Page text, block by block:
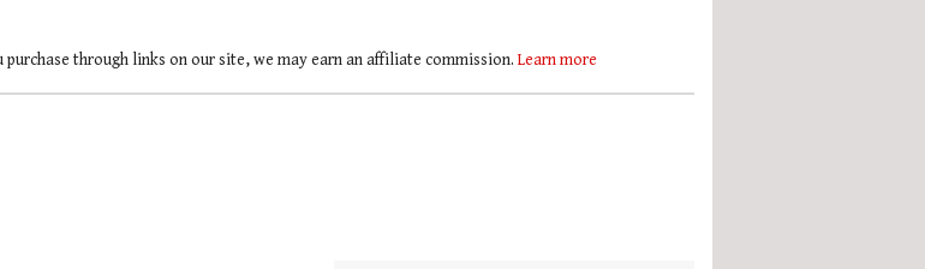
purchase through links on our site, we may earn an affiliate commission. Learn more